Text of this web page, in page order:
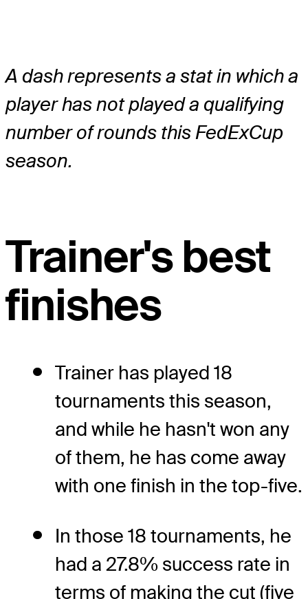
A dash represents a stat in which a
player has not played a qualifying
number of rounds this FedExCup
season.
Trainer's best
finishes
Trainer has played 18
tournaments this season,
and while he hasn't won any
of them, he has come away
with one finish in the top-five.
In those 18 tournaments, he
had a 27.8% success rate in
terms of making the cut (five